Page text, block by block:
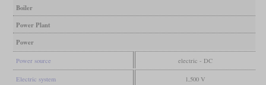
Boiler
Power Plant
Power
Power source electric - DC
Electric system 1,500 V